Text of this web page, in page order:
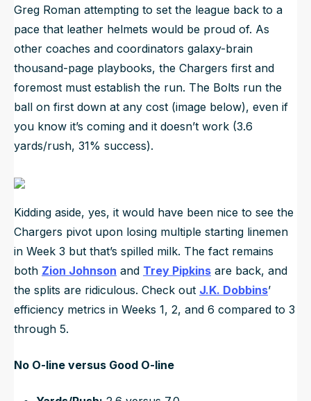
Greg Roman attempting to set the league back to a
pace that leather helmets would be proud of. As
other coaches and coordinators galaxy-brain
thousand-page playbooks, the Chargers first and
foremost must establish the run. The Bolts run the
ball on first down at any cost (image below), even if
you know it’s coming and it doesn’t work (3.6
yards/rush, 31% success).
Kidding aside, yes, it would have been nice to see the
Chargers pivot upon losing multiple starting linemen
in Week 3 but that’s spilled milk. The fact remains
both Zion Johnson and Trey Pipkins are back, and
the splits are ridiculous. Check out J.K. Dobbins’
efficiency metrics in Weeks 1, 2, and 6 compared to 3
through 5.
No O-line versus Good O-line